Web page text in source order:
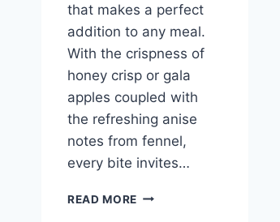
that makes a perfect
addition to any meal.
With the crispness of
honey crisp or gala
apples coupled with
the refreshing anise
notes from fennel,
every bite invites…
READ MORE APPLE